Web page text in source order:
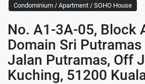
Condominium / Apartment / SOHO House
No. A1-3A-05, Block
Domain Sri Putramas
Jalan Putramas, Off
Kuching, 51200